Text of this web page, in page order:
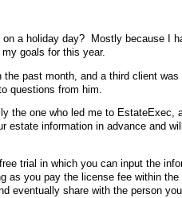
a holiday day? Mostly because I
goals for this year.
past month, and a third client
questions from him.
the one who led me to EstateExec,
estate information in advance and
trial in which you can input the
as you pay the license fee within
eventually share with the person